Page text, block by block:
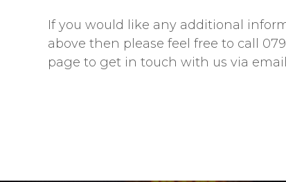
If you would like any additional
above then please feel free to call
page to get in touch with us via